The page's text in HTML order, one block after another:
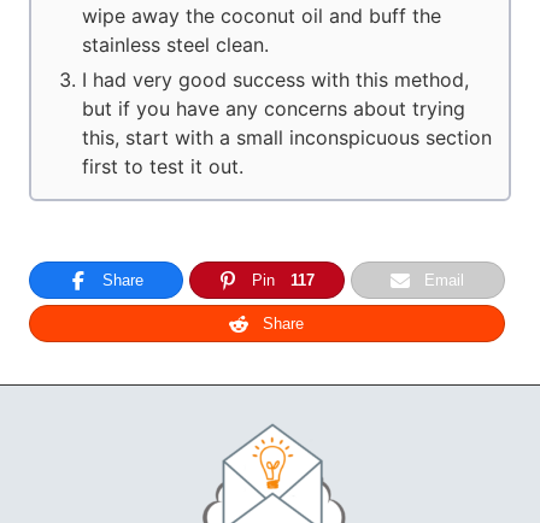
wipe away the coconut oil and buff the
stainless steel clean.
I had very good success with this method,
but if you have any concerns about trying
this, start with a small inconspicuous section
first to test it out.
Share Pin 117 Email
Share